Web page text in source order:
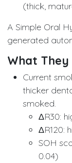
(thick,
A Simple Oral
generated
What They
Current
thicker
smoked.
ΔR30:
ΔR120:
SOH
0.04)